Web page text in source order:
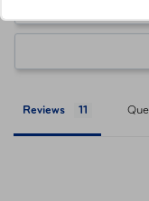
Reviews